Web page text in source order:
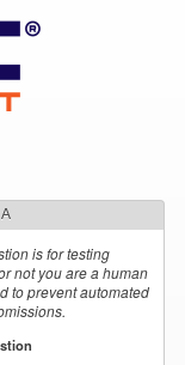
is for testing
not you are a human
to prevent automated